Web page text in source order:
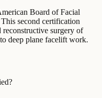
Board of Facial
second certification
reconstructive surgery of
deep plane facelift work.